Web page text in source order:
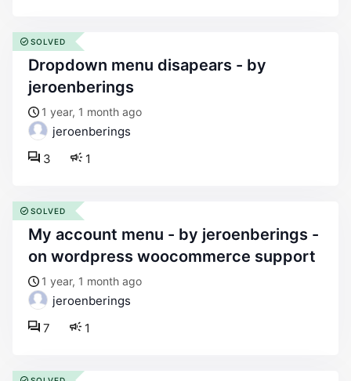
dropdown menu disapears - by
jeroenberings
1 year, 1 month ago
jeroenberings
1
3
SOLVED
my account menu - by jeroenberings -
on wordpress woocommerce support
1 year, 1 month ago
jeroenberings
1
7
SOLVED